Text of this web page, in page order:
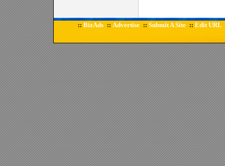
:: BizAds :: Advertise :: Submit A Site :: Edit URL